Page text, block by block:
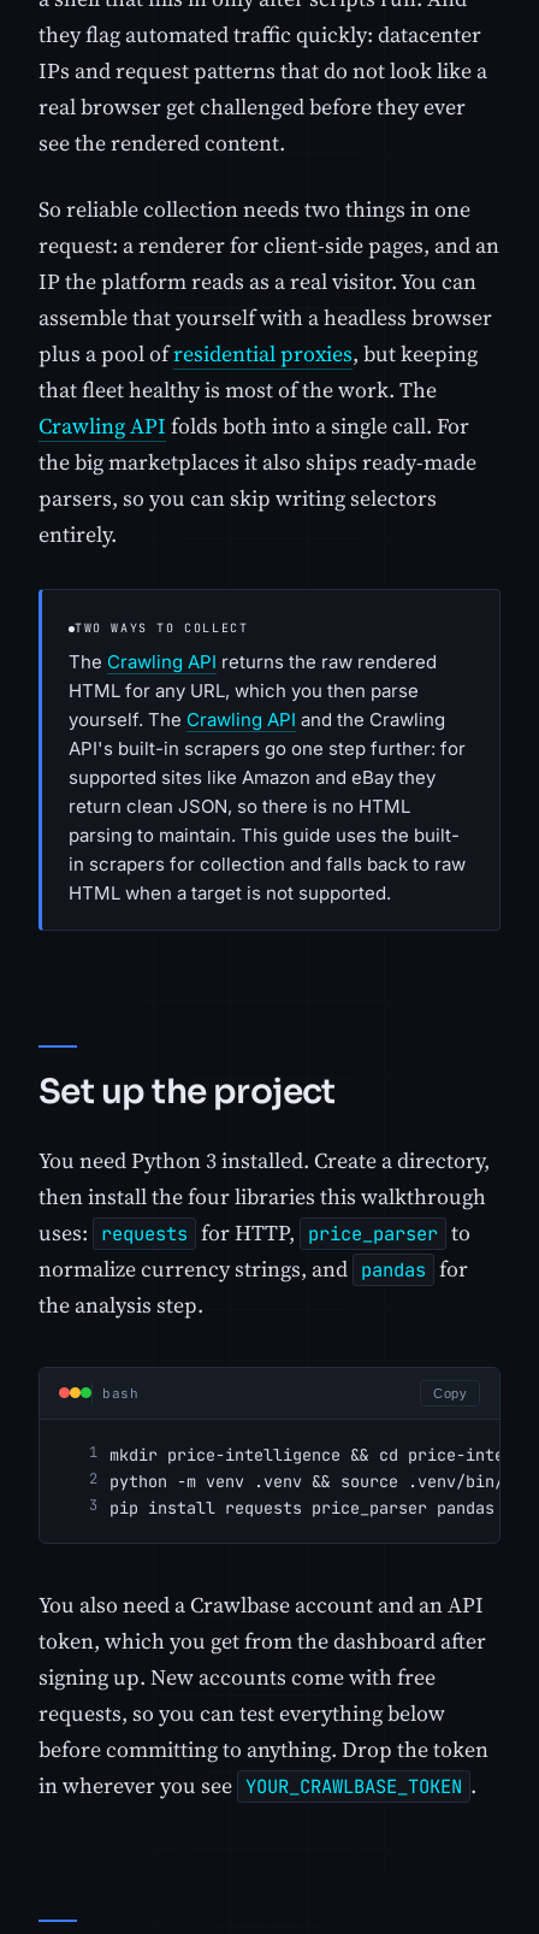
they flag automated traffic quickly: datacenter
IPs and request patterns that do not look like a
real browser get challenged before they ever
see the rendered content.
So reliable collection needs two things in one
request: a renderer for client-side pages, and an
IP the platform reads as a real visitor. You can
assemble that yourself with a headless browser
plus a pool ofresidential proxies, but keeping
that fleet healthy is most of the work. The
Crawling API folds both into a single call. For
the big marketplaces it also ships ready-made
parsers, so you can skip writing selectors
entirely.
TWO WAYS TO COLLECT
The Crawling API returns the raw rendered
HTML for any URL, which you then parse
yourself. The Crawling API and the Crawling
API's built-in scrapers go one step further: for
supported sites like Amazon and eBay they
return clean JSON, so there is no HTML
parsing to maintain. This guide uses the built-
in scrapers for collection and falls back to raw
HTML when a target is not supported.
Set up the project
You need Python 3 installed. Create a directory,
then install the four libraries this walkthrough
uses:
requests for HTTP, price_parser to
normalize currency strings, and pandas for
the analysis step.
bash Copy
mkdir price-intelligence && cd price-
python -m venv .venv && source .venv/bin/
pip install requests price_parser pandas
You also need a Crawlbase account and an API
token, which you get from the dashboard after
signing up. New accounts come with free
requests, so you can test everything below
before committing to anything. Drop the token
in wherever you see YOUR_CRAWLBASE_TOKEN .